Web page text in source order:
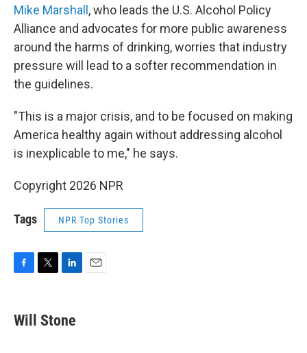
Mike Marshall , who leads the U.S. Alcohol Policy
Alliance and advocates for more public awareness
around the harms of drinking, worries that industry
pressure will lead to a softer recommendation in
the guidelines.
"This is a major crisis, and to be focused on making
America healthy again without addressing alcohol
is inexplicable to me," he says.
Copyright 2026 NPR
Tags NPR Top Stories
e
b
t
k
e
Will Stone